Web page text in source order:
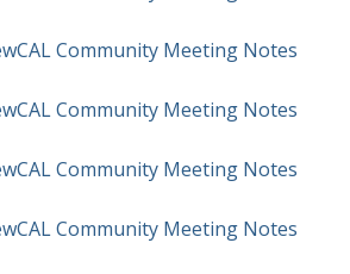
Community Meeting Notes
Community Meeting Notes
Community Meeting Notes
Community Meeting Notes